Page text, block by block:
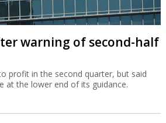
warning of second-half
profit in the second quarter, but said
at the lower end of its guidance.